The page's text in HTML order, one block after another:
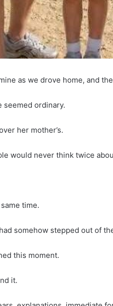
as we drove home, and
seemed ordinary.
her mother’s.
would never think twice
time.
somehow stepped out of
this moment.
it.